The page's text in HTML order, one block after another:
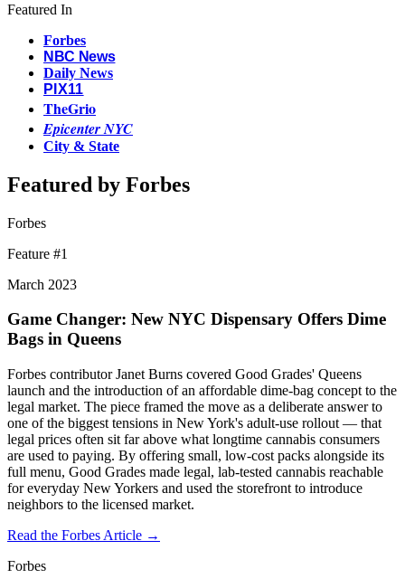
Featured In
Forbes
NBC News
Daily News
PIX11
TheGrio
Epicenter NYC
City & State
Featured by Forbes
Forbes
Feature #1
March 2023
Game Changer: New NYC Dispensary Offers Dime
Bags in Queens
Forbes contributor Janet Burns covered Good Grades' Queens
launch and the introduction of an affordable dime-bag concept to the
legal market. The piece framed the move as a deliberate answer to
one of the biggest tensions in New York's adult-use rollout — that
legal prices often sit far above what longtime cannabis consumers
are used to paying. By offering small, low-cost packs alongside its
full menu, Good Grades made legal, lab-tested cannabis reachable
for everyday New Yorkers and used the storefront to introduce
neighbors to the licensed market.
Read the Forbes Article →
Forbes